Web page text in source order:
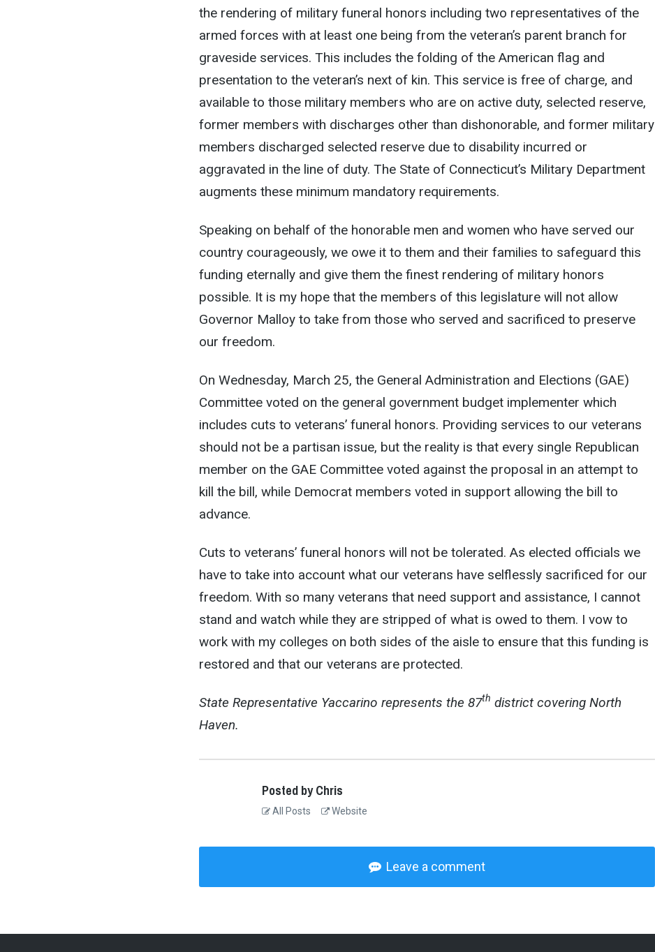
the rendering of military funeral honors including two representatives of the
armed forces with at least one being from the veteran’s parent branch for
graveside services. This includes the folding of the American flag and
presentation to the veteran’s next of kin. This service is free of charge, and
available to those military members who are on active duty, selected reserve,
former members with discharges other than dishonorable, and former military
members discharged selected reserve due to disability incurred or
aggravated in the line of duty. The State of Connecticut’s Military Department
augments these minimum mandatory requirements.
Speaking on behalf of the honorable men and women who have served our
country courageously, we owe it to them and their families to safeguard this
funding eternally and give them the finest rendering of military honors
possible. It is my hope that the members of this legislature will not allow
Governor Malloy to take from those who served and sacrificed to preserve
our freedom.
On Wednesday, March 25, the General Administration and Elections (GAE)
Committee voted on the general government budget implementer which
includes cuts to veterans’ funeral honors. Providing services to our veterans
should not be a partisan issue, but the reality is that every single Republican
member on the GAE Committee voted against the proposal in an attempt to
kill the bill, while Democrat members voted in support allowing the bill to
advance.
Cuts to veterans’ funeral honors will not be tolerated. As elected officials we
have to take into account what our veterans have selflessly sacrificed for our
freedom. With so many veterans that need support and assistance, I cannot
stand and watch while they are stripped of what is owed to them. I vow to
work with my colleges on both sides of the aisle to ensure that this funding is
restored and that our veterans are protected.
State Representative Yaccarino represents the 87th district covering North
Haven.
Posted by Chris
All Posts Website
Leave a comment